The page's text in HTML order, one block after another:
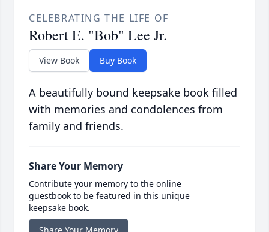
CELEBRATING THE LIFE OF
Robert E. "Bob" Lee Jr.
View Book Buy Book
A beautifully bound keepsake book filled
with memories and condolences from
family and friends.
Share Your Memory
Contribute your memory to the online
guestbook to be featured in this unique
keepsake book.